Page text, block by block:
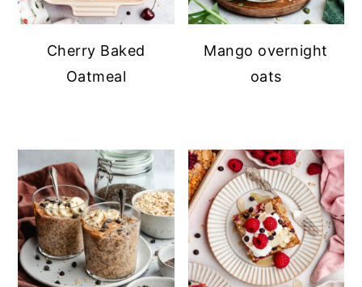
Cherry Baked
Oatmeal
Mango overnight
oats